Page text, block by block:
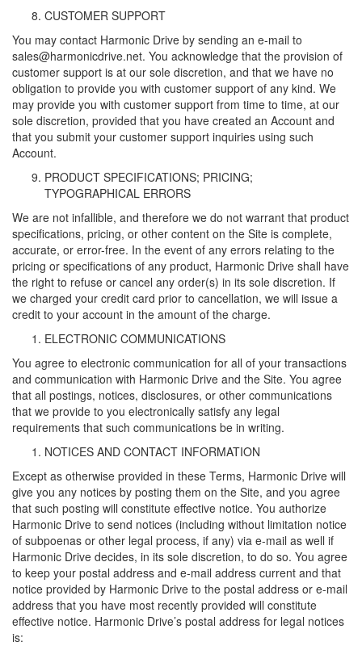
CUSTOMER SUPPORT
You may contact Harmonic Drive by sending an e-mail to
sales@harmonicdrive.net. You acknowledge that the provision of
customer support is at our sole discretion, and that we have no
obligation to provide you with customer support of any kind. We
may provide you with customer support from time to time, at our
sole discretion, provided that you have created an Account and
that you submit your customer support inquiries using such
Account.
PRODUCT SPECIFICATIONS; PRICING;
TYPOGRAPHICAL ERRORS
We are not infallible, and therefore we do not warrant that product
specifications, pricing, or other content on the Site is complete,
accurate, or error-free. In the event of any errors relating to the
pricing or specifications of any product, Harmonic Drive shall have
the right to refuse or cancel any order(s) in its sole discretion. If
we charged your credit card prior to cancellation, we will issue a
credit to your account in the amount of the charge.
ELECTRONIC COMMUNICATIONS
You agree to electronic communication for all of your transactions
and communication with Harmonic Drive and the Site. You agree
that all postings, notices, disclosures, or other communications
that we provide to you electronically satisfy any legal
requirements that such communications be in writing.
NOTICES AND CONTACT INFORMATION
Except as otherwise provided in these Terms, Harmonic Drive will
give you any notices by posting them on the Site, and you agree
that such posting will constitute effective notice. You authorize
Harmonic Drive to send notices (including without limitation notice
of subpoenas or other legal process, if any) via e-mail as well if
Harmonic Drive decides, in its sole discretion, to do so. You agree
to keep your postal address and e-mail address current and that
notice provided by Harmonic Drive to the postal address or e-mail
address that you have most recently provided will constitute
effective notice. Harmonic Drive’s postal address for legal notices
is: